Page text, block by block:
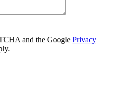
and the Google Privacy